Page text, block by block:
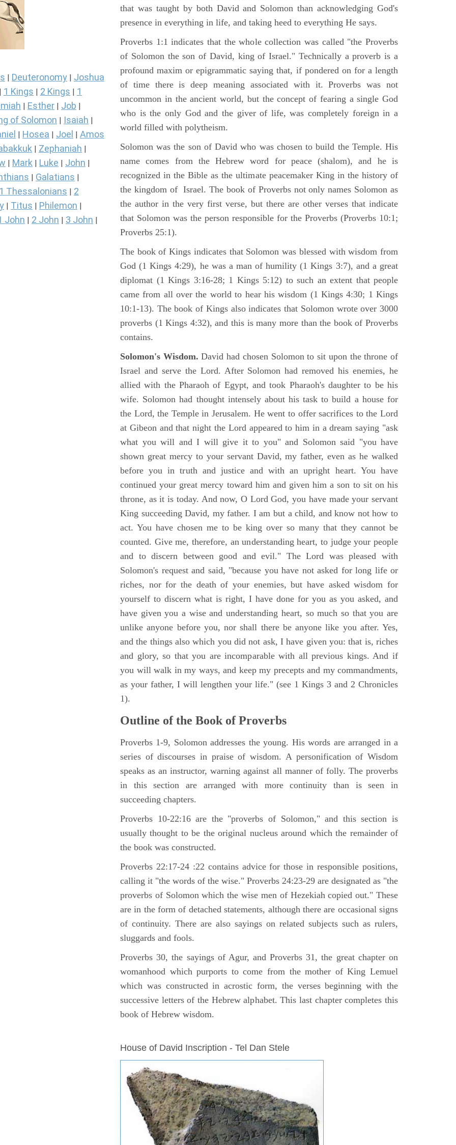
Deuteronomy Joshua
1 Kings 2 Kings
1
Esther Job
of Solomon Isaiah
Hosea Joel Amos
Zephaniah
Mark Luke John
Galatians
1 Thessalonians
2
Titus Philemon
John 2 John 3 John
that was taught by both David and Solomon than acknowledging God's
presence in everything in life, and taking heed to everything He says.
Proverbs 1:1 indicates that the whole collection was called "the Proverbs
of Solomon the son of David, king of Israel." Technically a proverb is a
profound maxim or epigrammatic saying that, if pondered on for a length
of time there is deep meaning associated with it. Proverbs was not
uncommon in the ancient world, but the concept of fearing a single God
who is the only God and the giver of life, was completely foreign in a
world filled with polytheism.
Solomon was the son of David who was chosen to build the Temple. His
name comes from the Hebrew word for peace (shalom), and he is
recognized in the Bible as the ultimate peacemaker King in the history of
the kingdom of Israel. The book of Proverbs not only names Solomon as
the author in the very first verse, but there are other verses that indicate
that Solomon was the person responsible for the Proverbs (Proverbs 10:1;
Proverbs 25:1).
The book of Kings indicates that Solomon was blessed with wisdom from
God (1 Kings 4:29), he was a man of humility (1 Kings 3:7), and a great
diplomat (1 Kings 3:16-28; 1 Kings 5:12) to such an extent that people
came from all over the world to hear his wisdom (1 Kings 4:30; 1 Kings
10:1-13). The book of Kings also indicates that Solomon wrote over 3000
proverbs (1 Kings 4:32), and this is many more than the book of Proverbs
contains.
Solomon's Wisdom.David had chosen Solomon to sit upon the throne of
Israel and serve the Lord. After Solomon had removed his enemies, he
allied with the Pharaoh of Egypt, and took Pharaoh's daughter to be his
wife. Solomon had thought intensely about his task to build a house for
the Lord, the Temple in Jerusalem. He went to offer sacrifices to the Lord
at Gibeon and that night the Lord appeared to him in a dream saying "ask
what you will and I will give it to you" and Solomon said "you have
shown great mercy to your servant David, my father, even as he walked
before you in truth and justice and with an upright heart. You have
continued your great mercy toward him and given him a son to sit on his
throne, as it is today. And now, O Lord God, you have made your servant
King succeeding David, my father. I am but a child, and know not how to
act. You have chosen me to be king over so many that they cannot be
counted. Give me, therefore, an understanding heart, to judge your people
and to discern between good and evil." The Lord was pleased with
Solomon's request and said, "because you have not asked for long life or
riches, nor for the death of your enemies, but have asked wisdom for
yourself to discern what is right, I have done for you as you asked, and
have given you a wise and understanding heart, so much so that you are
unlike anyone before you, nor shall there be anyone like you after. Yes,
and the things also which you did not ask, I have given you: that is, riches
and glory, so that you are incomparable with all previous kings. And if
you will walk in my ways, and keep my precepts and my commandments,
as your father, I will lengthen your life." (see 1 Kings 3 and 2 Chronicles
1).
Outline of the Book of Proverbs
Proverbs 1-9, Solomon addresses the young. His words are arranged in a
series of discourses in praise of wisdom. A personification of Wisdom
speaks as an instructor, warning against all manner of folly. The proverbs
in this section are arranged with more continuity than is seen in
succeeding chapters.
Proverbs 10-22:16 are the "proverbs of Solomon," and this section is
usually thought to be the original nucleus around which the remainder of
the book was constructed.
Proverbs 22:17-24 :22 contains advice for those in responsible positions,
calling it "the words of the wise." Proverbs 24:23-29 are designated as "the
proverbs of Solomon which the wise men of Hezekiah copied out." These
are in the form of detached statements, although there are occasional signs
of continuity. There are also sayings on related subjects such as rulers,
sluggards and fools.
Proverbs 30, the sayings of Agur, and Proverbs 31, the great chapter on
womanhood which purports to come from the mother of King Lemuel
which was constructed in acrostic form, the verses beginning with the
successive letters of the Hebrew alphabet. This last chapter completes this
book of Hebrew wisdom.
House of David Inscription - Tel Dan Stele